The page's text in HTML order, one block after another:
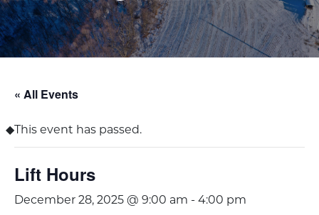
« All Events
This event has passed.
Lift Hours
December 28, 2025 @ 9:00 am - 4:00 pm